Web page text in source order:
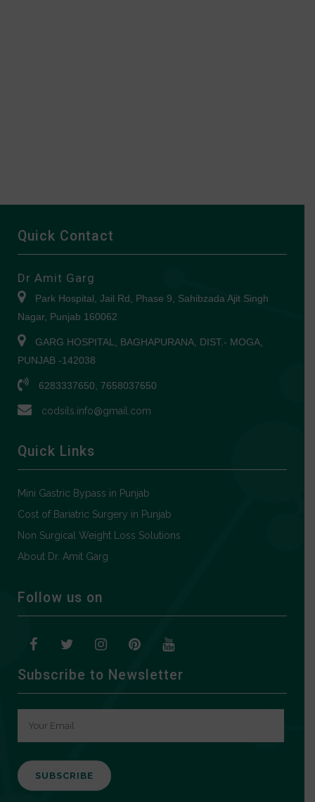
Quick Contact
Dr Amit Garg
Park Hospital, Jail Rd, Phase 9, Sahibzada Ajit Singh
Nagar, Punjab 160062
GARG HOSPITAL, BAGHAPURANA, DIST.- MOGA,
PUNJAB -142038
6283337650, 7658037650
codsils.info@gmail.com
Quick Links
Mini Gastric Bypass in Punjab
Cost of Bariatric Surgery in Punjab
Non Surgical Weight Loss Solutions
About Dr. Amit Garg
Follow us on
Subscribe to Newsletter